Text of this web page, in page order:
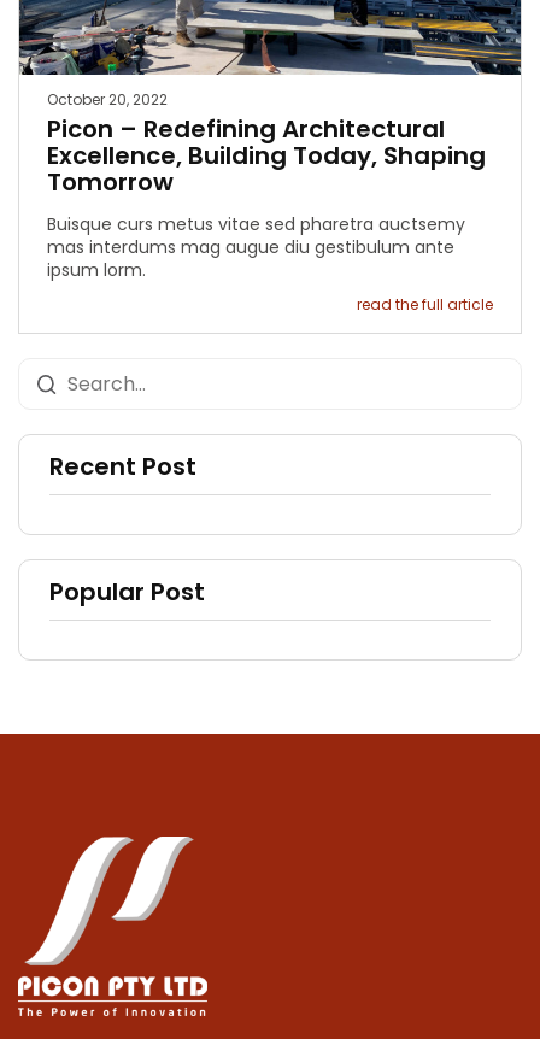
October 20, 2022
Picon – Redefining Architectural
Excellence, Building Today, Shaping
Tomorrow
Buisque curs metus vitae sed pharetra auctsemy
mas interdums mag augue diu gestibulum ante
ipsum lorm.
read the full article
Recent Post
Popular Post